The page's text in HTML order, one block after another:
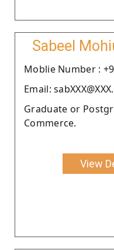
Sabeel
Moblie Number :
Email:
Graduate or
Commerce.
View